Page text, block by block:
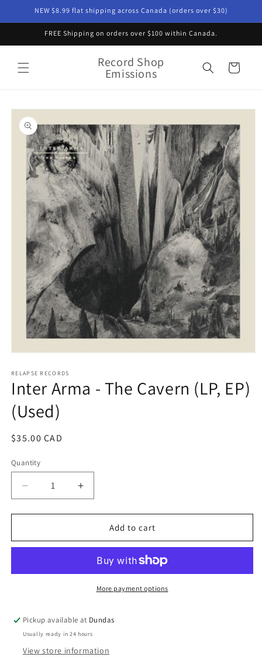
Skip toNEW $8.99 flat shipping across Canada (orders over $30)
FREE Shipping on orders over $100 within Canada.
Record Shop
Emissions Cart
Skip to
product
information
1
in
modal
RELAPSE RECORDS
Inter Arma - The Cavern (LP, EP)
(Used)
Regular
$35.00 CAD
Quantity
Decrease
quantity
for
Arma
Cavern
Increase
quantity
for
Arma
The
Cavern
(LP,
Add to cart
More payment options
Pickup available at Dundas
Usually ready in 24 hours
View store information